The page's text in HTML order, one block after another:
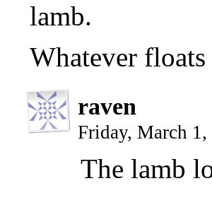
lamb.
Whatever
raven
Friday, March
The lamb